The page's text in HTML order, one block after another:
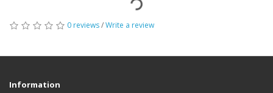
0 reviews/Write a review
Information